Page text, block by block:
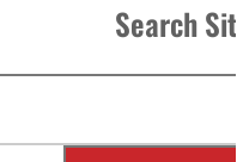
Search